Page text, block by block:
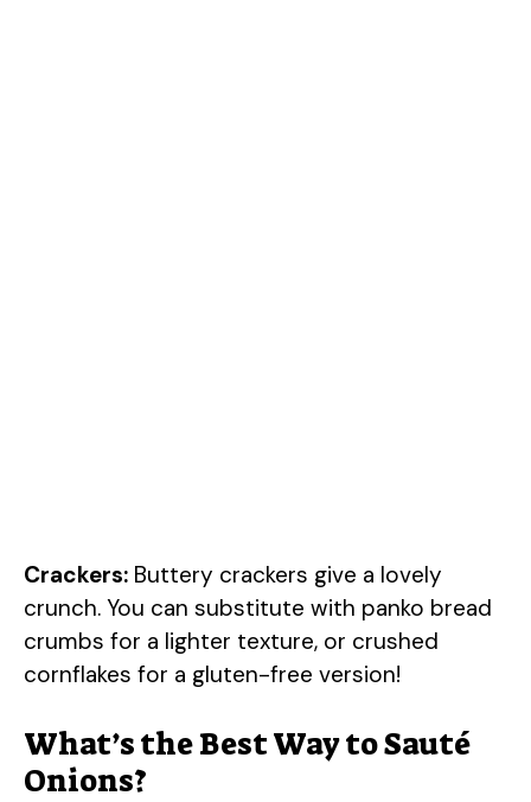
Crackers: Buttery crackers give a lovely
crunch. You can substitute with panko bread
crumbs for a lighter texture, or crushed
cornflakes for a gluten-free version!
What’s the Best Way to Sauté
Onions?